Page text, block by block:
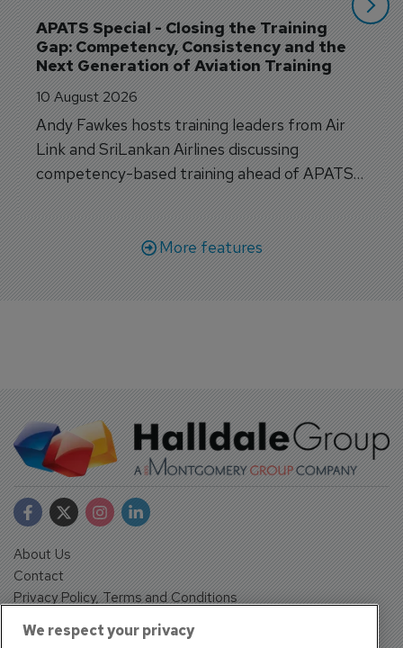
APATS Special - Closing the Training
Gap: Competency, Consistency and the
Next Generation of Aviation Training
10 August 2026
Andy Fawkes hosts training leaders from Air
Link and SriLankan Airlines discussing
competency-based training ahead of APATS
Bangkok.
More features
About Us
Contact
Privacy Policy, Terms and Conditions
We respect your privacy